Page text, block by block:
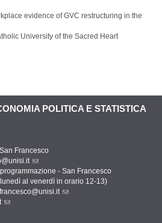
evidence of GVC restructuring in the
University of the Sacred Heart
POLITICA E STATISTICA
Francesco
- San Francesco
al venerdì in orario 12-13)